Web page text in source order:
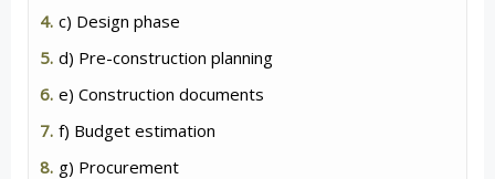
c) Design phase
d) Pre-construction planning
e) Construction documents
f) Budget estimation
g) Procurement